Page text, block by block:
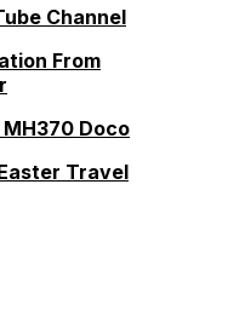
Channel
From
MH370 Doco
Travel